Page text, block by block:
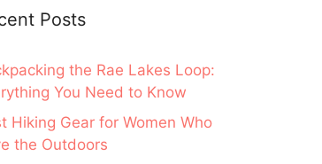
Posts
the Rae Lakes Loop:
You Need to Know
Hiking Gear for Women Who
the Outdoors